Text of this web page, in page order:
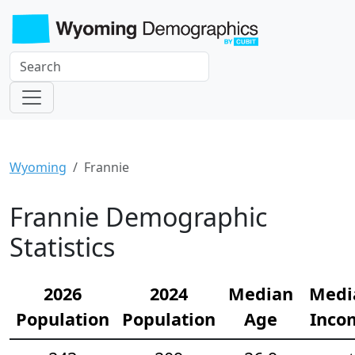
Wyoming Frannie
Frannie Demographic
Statistics
2026
Population
2024
Population
Median
Age